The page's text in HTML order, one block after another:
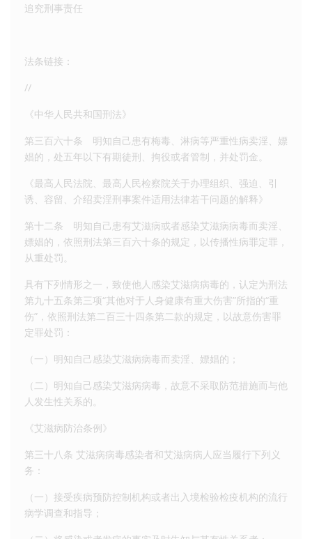
追究刑事责任
法条链接：
//
《中华人民共和国刑法》
第三百六十条 明知自己患有梅毒、淋病等严重性病卖淫、嫖
娼的，处五年以下有期徒刑、拘役或者管制，并处罚金。
《最高人民法院、最高人民检察院关于办理组织、强迫、引
诱、容留、介绍卖淫刑事案件适用法律若干问题的解释》
第十二条 明知自己患有艾滋病或者感染艾滋病病毒而卖淫、
嫖娼的，依照刑法第三百六十条的规定，以传播性病罪定罪，
从重处罚。
具有下列情形之一，致使他人感染艾滋病病毒的，认定为刑法
第九十五条第三项“其他对于人身健康有重大伤害”所指的“重
伤”，依照刑法第二百三十四条第二款的规定，以故意伤害罪
定罪处罚：
（一）明知自己感染艾滋病病毒而卖淫、嫖娼的；
（二）明知自己感染艾滋病病毒，故意不采取防范措施而与他
人发生性关系的。
《艾滋病防治条例》
第三十八条 艾滋病病毒感染者和艾滋病病人应当履行下列义
务：
（一）接受疾病预防控制机构或者出入境检验检疫机构的流行
病学调查和指导；